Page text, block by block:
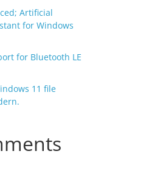
Artificial
for Windows
for Bluetooth LE
11 file